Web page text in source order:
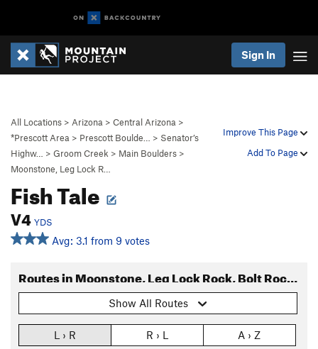
Sign In
Improve This Page
Add To Page
All Locations > Arizona > Central Arizona >
*Prescott Area > Prescott Boulde… > Senator’s
Highw…
> Groom Creek > Main Boulders >
Moonstone, Leg Lock R…
Fish Tale
V4 YDS
Avg: 3.1 from 9 votes
Routes in Moonstone, Leg Lock Rock, Bolt Rock Area
Show All Routes
L › R R › L A › Z